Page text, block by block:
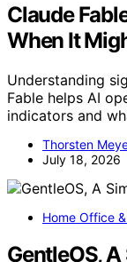
Claude
When It
Understanding
Fable helps AI
indicators and
Thorsten
July 18, 2026
Home Office
GentleOS,